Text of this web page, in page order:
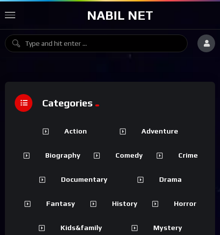
NABIL NET
Categories
Action Adventure
Biography Comedy Crime
Documentary Drama
Fantasy History Horror
Kids&family Mystery